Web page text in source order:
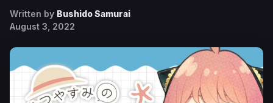
Written by Bushido Samurai
August 3, 2022